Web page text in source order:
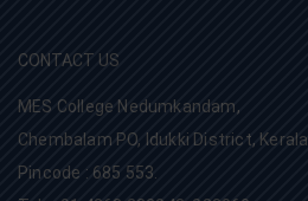
CONTACT US
MES College Nedumkandam,
Chembalam PO, Idukki District, Kerala.
Pincode : 685 553.